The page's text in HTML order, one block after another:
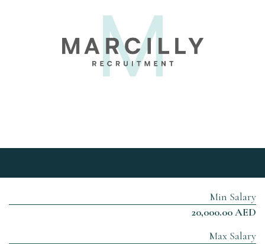
Min Salary
20,000.00 AED
Max Salary